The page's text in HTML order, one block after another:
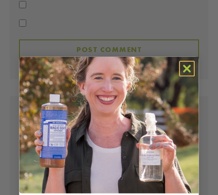
LISA BRONNERSAYS:
Hi Lizette – Great to hear your success with our
soaps! I’m with you in all that. It does work great
as a toothpaste, but it tastes like soap – the only
drawback. We do make a super tasting
toothpaste
, though. For granite countertops, the